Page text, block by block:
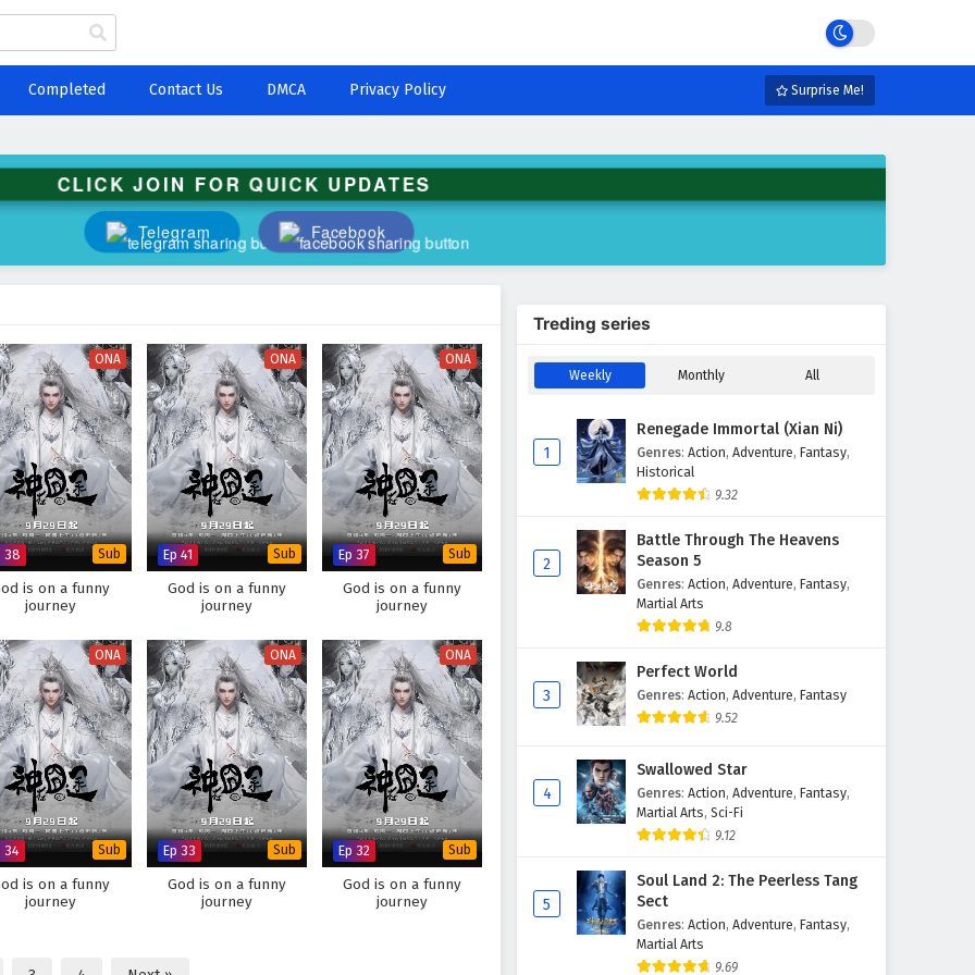
Completed Contact Us DMCA Privacy Policy Surprise Me!
CLICK JOIN FOR QUICK UPDATES
Telegram Facebook
ONA
38 Sub
is on a funny
journey
ONA
Ep 41 Sub
God is on a funny
journey
ONA
Ep 37 Sub
God is on a funny
journey
ONA
34 Sub
is on a funny
journey
ONA
Ep 33 Sub
God is on a funny
journey
ONA
Ep 32 Sub
God is on a funny
journey
Treding series
Weekly Monthly All
1
Renegade Immortal (Xian Ni)
Genres: Action, Adventure, Fantasy,
Historical
9.32
2
Battle Through The Heavens
Season 5
Genres: Action, Adventure, Fantasy,
Martial Arts
9.8
3
Perfect World
Genres: Action, Adventure, Fantasy
9.52
4
Swallowed Star
Genres: Action, Adventure, Fantasy,
Martial Arts, Sci-Fi
9.12
5
Soul Land 2: The Peerless Tang
Sect
Genres: Action, Adventure, Fantasy,
Martial Arts
9.69